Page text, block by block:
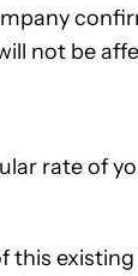
not be
rate of
existing